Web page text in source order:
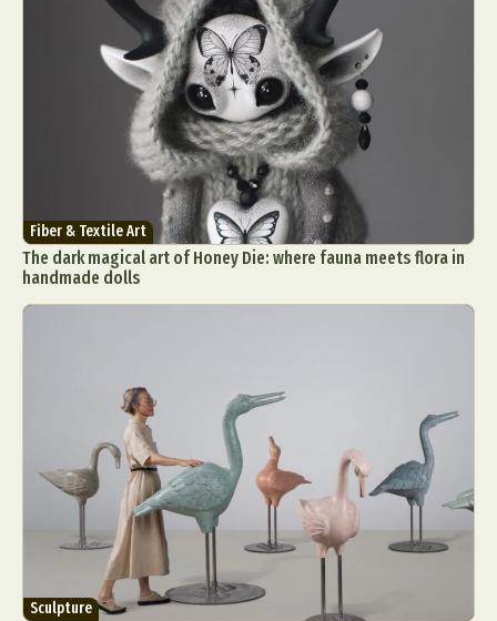
Fiber & Textile Art
The dark magical art of Honey Die: where fauna meets flora in
handmade dolls
Sculpture